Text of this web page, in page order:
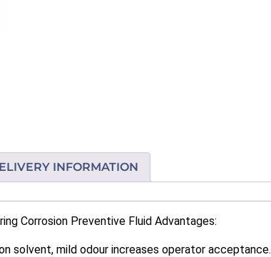
INFORMATION
Corrosion Preventive Fluid Advantages:
solvent, mild odour increases operator acceptance.